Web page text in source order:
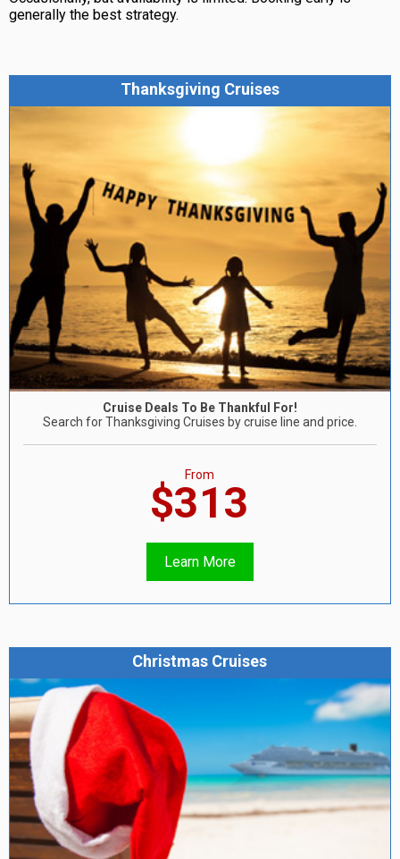
generally the best strategy.
Thanksgiving Cruises
Cruise Deals To Be Thankful For!
Search for Thanksgiving Cruises by cruise line and price.
From
$313
Learn More
Christmas Cruises